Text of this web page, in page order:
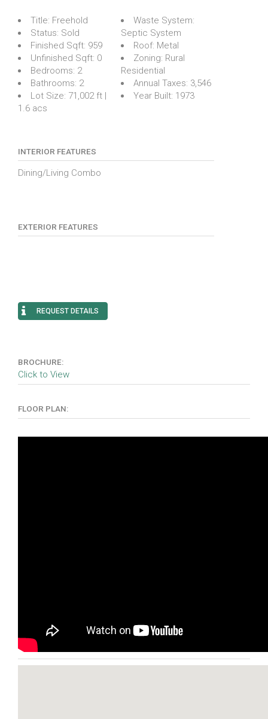
Title: Freehold
Status: Sold
Finished Sqft: 959
Unfinished Sqft: 0
Bedrooms: 2
Bathrooms: 2
Lot Size: 71,002 ft |
1.6 acs
Waste System:
Septic System
Roof: Metal
Zoning: Rural
Residential
Annual Taxes: 3,546
Year Built: 1973
INTERIOR FEATURES
Dining/Living Combo
EXTERIOR FEATURES
REQUEST DETAILS
BROCHURE:
Click to View
FLOOR PLAN: